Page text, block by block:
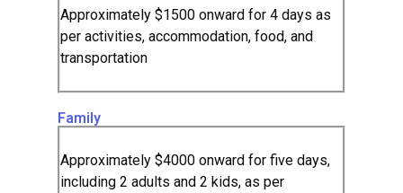
Approximately $1500 onward for 4 days as
per activities, accommodation, food, and
transportation
Family
Approximately $4000 onward for five days,
including 2 adults and 2 kids, as per